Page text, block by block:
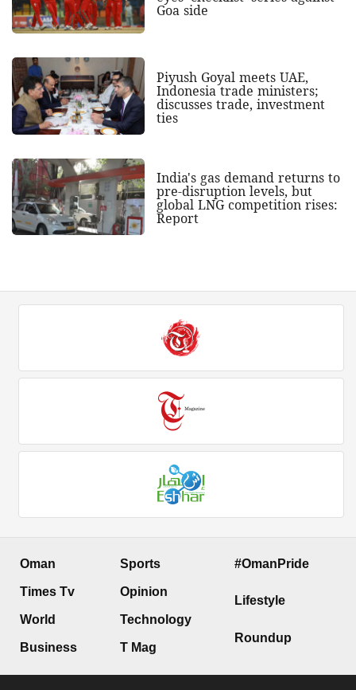
Goa side
Piyush Goyal meets UAE,
Indonesia trade ministers;
discusses trade, investment
ties
India's gas demand returns to
pre-disruption levels, but
global LNG competition rises:
Report
Oman
Times Tv
World
Business
Sports
Opinion
Technology
T Mag
#OmanPride
Lifestyle
Roundup